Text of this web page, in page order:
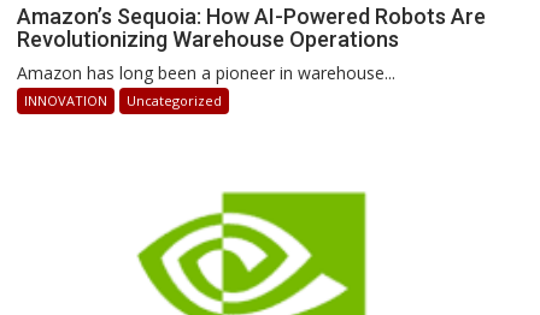
Amazon’s
Sequoia:
Revolutionizing
Amazon’s Sequoia: How AI-Powered Robots Are
Revolutionizing Warehouse Operations
Amazon has long been a pioneer in warehouse...
INNOVATION Uncategorized